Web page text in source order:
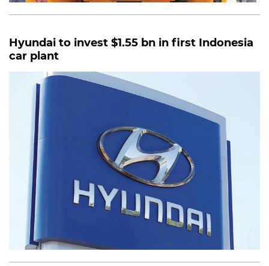
Hyundai to invest $1.55 bn in first Indonesia
car plant